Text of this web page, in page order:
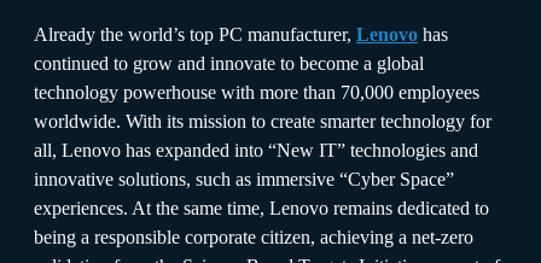
Already the world’s top PC manufacturer, Lenovo has
continued to grow and innovate to become a global
technology powerhouse with more than 70,000 employees
worldwide. With its mission to create smarter technology for
all, Lenovo has expanded into “New IT” technologies and
innovative solutions, such as immersive “Cyber Space”
experiences. At the same time, Lenovo remains dedicated to
being a responsible corporate citizen, achieving a net-zero